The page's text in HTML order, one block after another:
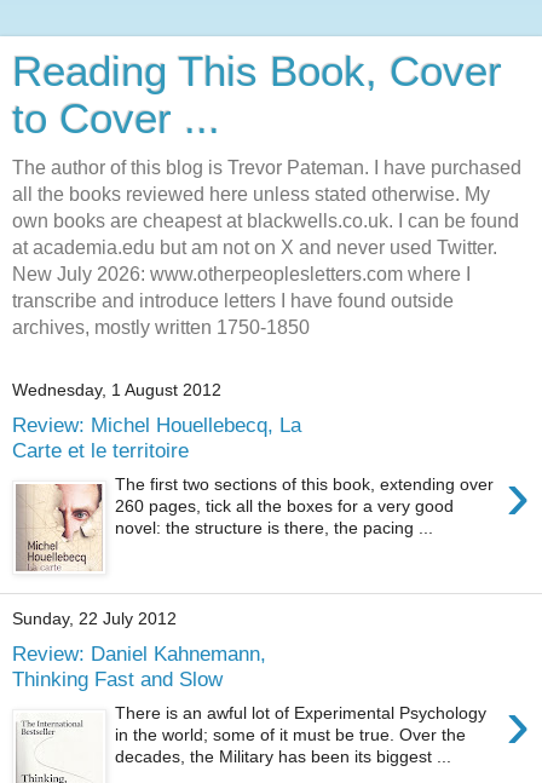
Reading This Book, Cover
to Cover ...
The author of this blog is Trevor Pateman. I have purchased
all the books reviewed here unless stated otherwise. My
own books are cheapest at blackwells.co.uk. I can be found
at academia.edu but am not on X and never used Twitter.
New July 2026: www.otherpeoplesletters.com where I
transcribe and introduce letters I have found outside
archives, mostly written 1750-1850
Wednesday, 1 August 2012
Review: Michel Houellebecq, La
Carte et le territoire
›
The first two sections of this book, extending over
260 pages, tick all the boxes for a very good
novel: the structure is there, the pacing ...
Sunday, 22 July 2012
Review: Daniel Kahnemann,
Thinking Fast and Slow
›
There is an awful lot of Experimental Psychology
in the world; some of it must be true. Over the
decades, the Military has been its biggest ...